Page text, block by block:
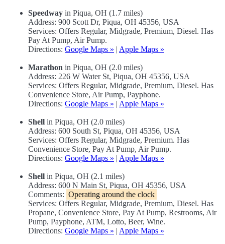
Speedway in Piqua, OH (1.7 miles)
Address: 900 Scott Dr, Piqua, OH 45356, USA
Services: Offers Regular, Midgrade, Premium, Diesel. Has
Pay At Pump, Air Pump.
Directions: Google Maps » | Apple Maps »
Marathon in Piqua, OH (2.0 miles)
Address: 226 W Water St, Piqua, OH 45356, USA
Services: Offers Regular, Midgrade, Premium, Diesel. Has
Convenience Store, Air Pump, Payphone.
Directions: Google Maps » | Apple Maps »
Shell in Piqua, OH (2.0 miles)
Address: 600 South St, Piqua, OH 45356, USA
Services: Offers Regular, Midgrade, Premium. Has
Convenience Store, Pay At Pump, Air Pump.
Directions: Google Maps » | Apple Maps »
Shell in Piqua, OH (2.1 miles)
Address: 600 N Main St, Piqua, OH 45356, USA
Comments: Operating around the clock
Services: Offers Regular, Midgrade, Premium, Diesel. Has
Propane, Convenience Store, Pay At Pump, Restrooms, Air
Pump, Payphone, ATM, Lotto, Beer, Wine.
Directions: Google Maps » | Apple Maps »